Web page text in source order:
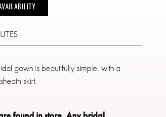
gown is beautifully simple, with a
skirt.